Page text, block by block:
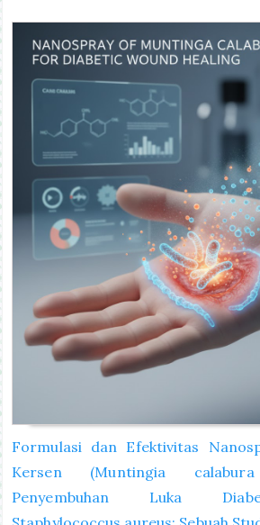
Formulasi dan Efektivitas
Kersen (Muntingia
Penyembuhan Luka